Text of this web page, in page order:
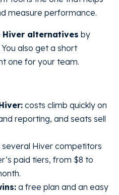
measure performance.
Hiver alternatives by
also get a short
one for your team.
costs climb quickly on
reporting, and seats sell
several Hiver competitors
paid tiers, from $8 to
a free plan and an easy